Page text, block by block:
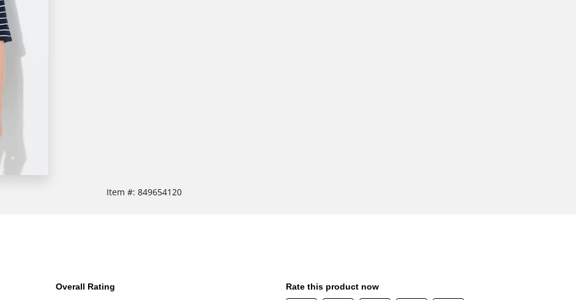
Item #: 849654120